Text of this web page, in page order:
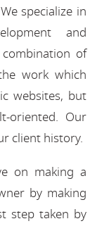
specialize in
and
of
work which
websites, but
oriented. Our
client history.
on making a
by making
step taken by